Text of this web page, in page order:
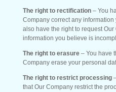
The right to rectification– You
Company correct any
also have the right to request
information you believe is
The right to erasure– You have
Company erase your personal
The right to restrict processing
that Our Company restrict the